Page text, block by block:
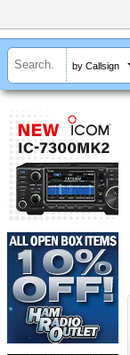
by Callsign